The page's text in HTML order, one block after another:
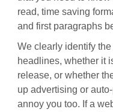
read, time saving
and first paragraphs
We clearly identify
headlines, whether it
release, or whether
up advertising or
annoy you too. If a